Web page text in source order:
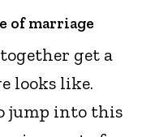
of marriage
get a
looks like.
jump into this